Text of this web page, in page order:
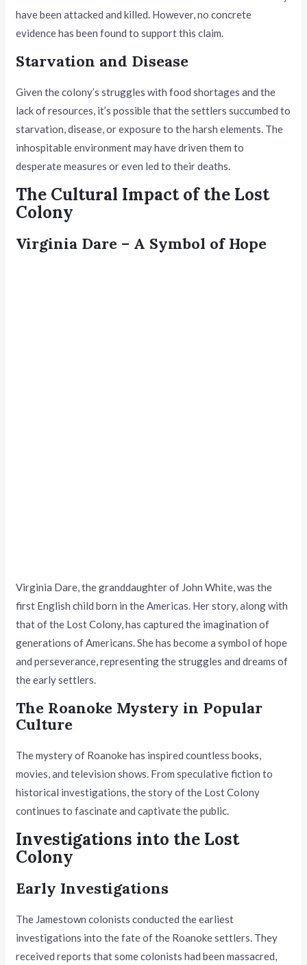
have been attacked and killed. However, no concrete
evidence has been found to support this claim.
Starvation and Disease
Given the colony’s struggles with food shortages and the
lack of resources, it’s possible that the settlers succumbed to
starvation, disease, or exposure to the harsh elements. The
inhospitable environment may have driven them to
desperate measures or even led to their deaths.
The Cultural Impact of the Lost
Colony
Virginia Dare – A Symbol of Hope
Virginia Dare, the granddaughter of John White, was the
first English child born in the Americas. Her story, along with
that of the Lost Colony, has captured the imagination of
generations of Americans. She has become a symbol of hope
and perseverance, representing the struggles and dreams of
the early settlers.
The Roanoke Mystery in Popular
Culture
The mystery of Roanoke has inspired countless books,
movies, and television shows. From speculative fiction to
historical investigations, the story of the Lost Colony
continues to fascinate and captivate the public.
Investigations into the Lost
Colony
Early Investigations
The Jamestown colonists conducted the earliest
investigations into the fate of the Roanoke settlers. They
received reports that some colonists had been massacred,